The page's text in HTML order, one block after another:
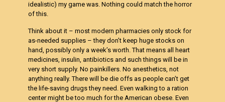
idealistic) my game was. Nothing could match the horror
of this.
Think about it – most modern pharmacies only stock for
as-needed supplies – they don’t keep huge stocks on
hand, possibly only a week’s worth. That means all heart
medicines, insulin, antibiotics and such things will be in
very short supply. No painkillers. No anesthetics, not
anything really. There will be die offs as people can’t get
the life-saving drugs they need. Even walking to a ration
center might be too much for the American obese. Even